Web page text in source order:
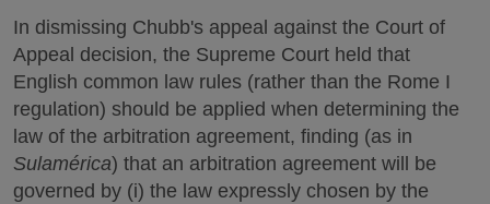
In dismissing Chubb's appeal against the Court of
Appeal decision, the Supreme Court held that
English common law rules (rather than the Rome I
regulation) should be applied when determining the
law of the arbitration agreement, finding (as in
Sulamérica) that an arbitration agreement will be
governed by (i) the law expressly chosen by the